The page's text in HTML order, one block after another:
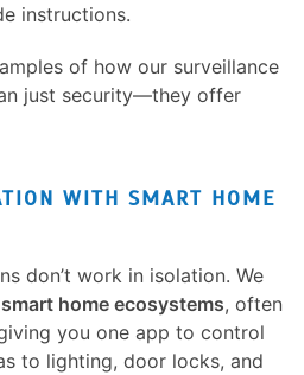
instructions.
of how our surveillance
just security—they offer
WITH SMART HOME
don’t work in isolation. We
home ecosystems, often
you one app to control
to lighting, door locks, and